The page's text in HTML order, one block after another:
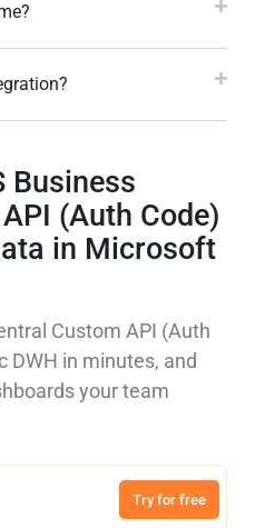
Business
(Auth Code)
in Microsoft
Custom API (Auth
DWH in minutes, and
your team
Try for free